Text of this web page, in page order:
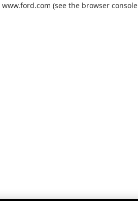
www.ford.com (see the browser console